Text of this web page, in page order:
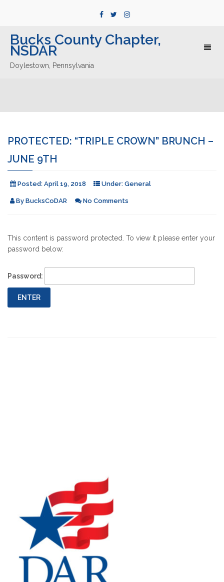
Bucks County Chapter,
NSDAR
Doylestown, Pennsylvania
PROTECTED: “TRIPLE CROWN” BRUNCH –
JUNE 9TH
Posted: April 19, 2018 Under: General
By BucksCoDAR No Comments
This content is password protected. To view it please enter your
password below:
Password: